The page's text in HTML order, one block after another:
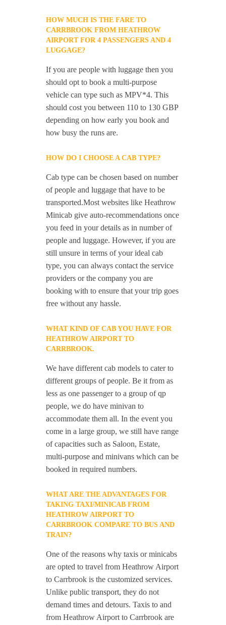
HOW MUCH IS THE FARE TO
CARRBROOK FROM HEATHROW
AIRPORT FOR 4 PASSENGERS AND 4
LUGGAGE?
If you are people with luggage then you
should opt to book a multi-purpose
vehicle can type such as MPV*4. This
should cost you between 110 to 130 GBP
depending on how early you book and
how busy the runs are.
HOW DO I CHOOSE A CAB TYPE?
Cab type can be chosen based on number
of people and luggage that have to be
transported.Most websites like Heathrow
Minicab give auto-recommendations once
you feed in your details as in number of
people and luggage. However, if you are
still unsure in terms of your ideal cab
type, you can always contact the service
providers or the company you are
booking with to ensure that your trip goes
free without any hassle.
WHAT KIND OF CAB YOU HAVE FOR
HEATHROW AIRPORT TO
CARRBROOK.
We have different cab models to cater to
different groups of people. Be it from as
less as one passenger to a group of qp
people, we do have minivan to
accommodate them all. In the event you
come in a large group, we still have range
of capacities such as Saloon, Estate,
multi-purpose and minivans which can be
booked in required numbers.
WHAT ARE THE ADVANTAGES FOR
TAKING TAXI/MINICAB FROM
HEATHROW AIRPORT TO
CARRBROOK COMPARE TO BUS AND
TRAIN?
One of the reasons why taxis or minicabs
are opted to travel from Heathrow Airport
to Carrbrook is the customized services.
Unlike public transport, they do not
demand times and detours. Taxis to and
from Heathrow Airport to Carrbrook are